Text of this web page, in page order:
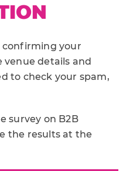
confirming your
details and
to check your spam,
survey on B2B
the results at the